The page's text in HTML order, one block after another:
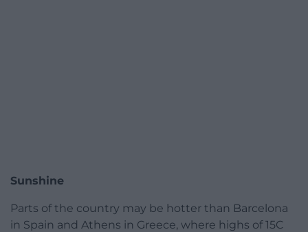
Sunshine
Parts of the country may be hotter than Barcelona
in Spain and Athens in Greece, where highs of 15C